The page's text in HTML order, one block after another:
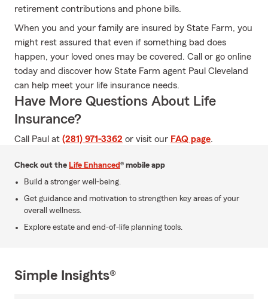
retirement contributions and phone bills.
When you and your family are insured by State Farm, you
might rest assured that even if something bad does
happen, your loved ones may be covered. Call or go online
today and discover how State Farm agent Paul Cleveland
can help meet your life insurance needs.
Have More Questions About Life
Insurance?
Call Paul at (281) 971-3362 or visit our FAQ page.
Check out the Life Enhanced® mobile app
Build a stronger well-being.
Get guidance and motivation to strengthen key areas of your
overall wellness.
Explore estate and end-of-life planning tools.
Simple Insights®